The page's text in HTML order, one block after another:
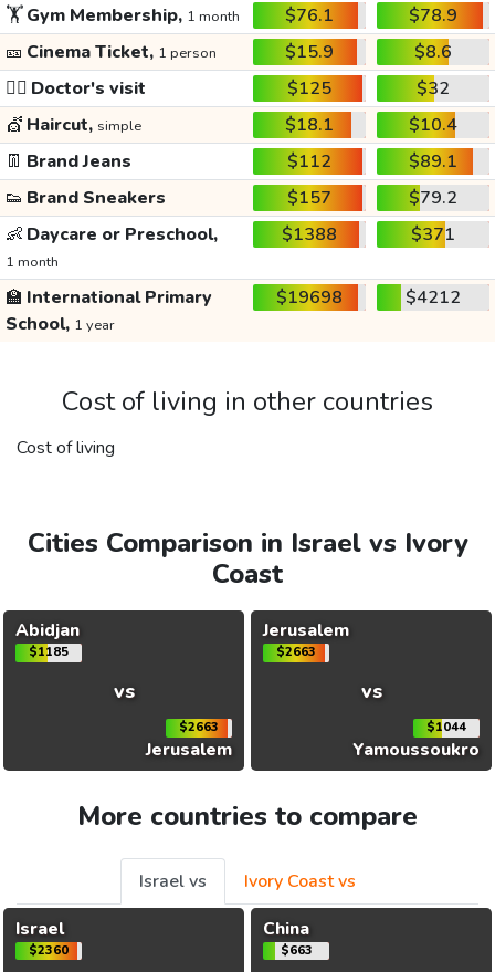
🏋️Gym Membership, 1 month $76.1
$78.9
🎫 Cinema Ticket, 1 person $15.9
$8.6
👩‍⚕️ Doctor's visit $125
$32
💇 Haircut, simple $18.1
$10.4
👖 Brand Jeans $112
$89.1
👟 Brand Sneakers $157
$79.2
👶 Daycare or Preschool,
1 month
$1388 $371
🏫 International Primary
School, 1 year
$19698 $4212
Cost of living in other countries
Cost of living
Cities Comparison in Israel vs Ivory
Coast
Abidjan
$1185
vs
$2663
Jerusalem
Jerusalem
$2663
vs
$1044
Yamoussoukro
More countries to compare
Israel vs
Ivory Coast vs
Israel
$2360
China
$663